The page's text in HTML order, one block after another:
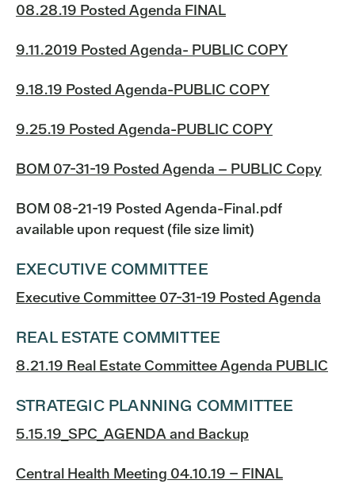
08.28.19 Posted Agenda FINAL
9.11.2019 Posted Agenda- PUBLIC COPY
9.18.19 Posted Agenda-PUBLIC COPY
9.25.19 Posted Agenda-PUBLIC COPY
BOM 07-31-19 Posted Agenda – PUBLIC Copy
BOM 08-21-19 Posted Agenda-Final.pdf
available upon request (file size limit)
EXECUTIVE COMMITTEE
Executive Committee 07-31-19 Posted Agenda
REAL ESTATE COMMITTEE
8.21.19 Real Estate Committee Agenda PUBLIC
STRATEGIC PLANNING COMMITTEE
5.15.19_SPC_AGENDA and Backup
Central Health Meeting 04.10.19 – FINAL